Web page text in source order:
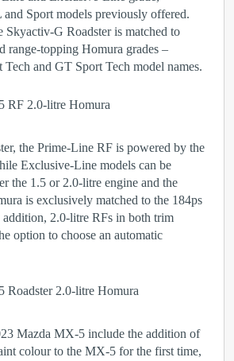
and Sport models previously offered.
Skyactiv-G Roadster is matched to
range-topping Homura grades –
Tech and GT Sport Tech model names.
RF 2.0-litre Homura
the Prime-Line RF is powered by the
Exclusive-Line models can be
the 1.5 or 2.0-litre engine and the
is exclusively matched to the 184ps
2.0-litre RFs in both trim
option to choose an automatic
Roadster 2.0-litre Homura
Mazda MX-5 include the addition of
colour to the MX-5 for the first time,